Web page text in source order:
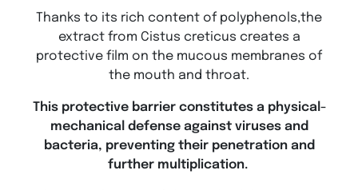
Thanks to its rich content of polyphenols,the
extract from Cistus creticus creates a
protective film on the mucous membranes of
the mouth and throat.
This protective barrier constitutes a physical-
mechanical defense against viruses and
bacteria, preventing their penetration and
further multiplication.